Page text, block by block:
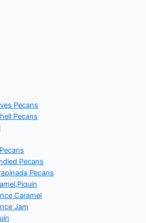
Pecans
Pecans
Pecans
Pecans
Caramel
Jam